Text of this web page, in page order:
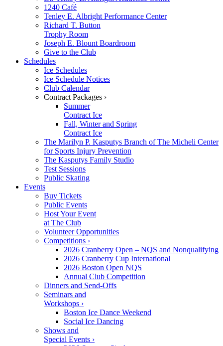
1240 Café
Tenley E. Albright Performance Center
Richard T. Button
Trophy Room
Joseph E. Blount Boardroom
Give to the Club
Schedules
Ice Schedules
Ice Schedule Notices
Club Calendar
Contract Packages ›
Summer
Contract Ice
Fall, Winter and Spring
Contract Ice
The Marilyn P. Kasputys Branch of The Micheli Center
for Sports Injury Prevention
The Kasputys Family Studio
Test Sessions
Public Skating
Events
Buy Tickets
Public Events
Host Your Event
at The Club
Volunteer Opportunities
Competitions ›
2026 Cranberry Open – NQS and Nonqualifying
2026 Cranberry Cup International
2026 Boston Open NQS
Annual Club Competition
Dinners and Send-Offs
Seminars and
Workshops ›
Boston Ice Dance Weekend
Social Ice Dancing
Shows and
Special Events ›